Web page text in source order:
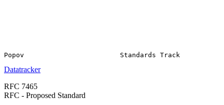
Datatracker
RFC 7465
RFC - Proposed Standard